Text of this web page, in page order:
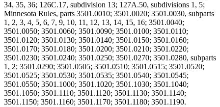
34, 35, 36; 126C.17, subdivision 13; 127A.50, subdivisions 1, 5;
Minnesota Rules, parts 3501.0010; 3501.0020; 3501.0030, subparts
1, 2, 3, 4, 5, 6, 7, 9, 10, 11, 12, 13, 14, 15, 16; 3501.0040;
3501.0050; 3501.0060; 3501.0090; 3501.0100; 3501.0110;
3501.0120; 3501.0130; 3501.0140; 3501.0150; 3501.0160;
3501.0170; 3501.0180; 3501.0200; 3501.0210; 3501.0220;
3501.0230; 3501.0240; 3501.0250; 3501.0270; 3501.0280, subparts
1, 2; 3501.0290; 3501.0505; 3501.0510; 3501.0515; 3501.0520;
3501.0525; 3501.0530; 3501.0535; 3501.0540; 3501.0545;
3501.0550; 3501.1000; 3501.1020; 3501.1030; 3501.1040;
3501.1050; 3501.1110; 3501.1120; 3501.1130; 3501.1140;
3501.1150; 3501.1160; 3501.1170; 3501.1180; 3501.1190.